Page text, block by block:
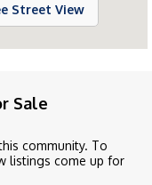
Street View
Sale
community. To
listings come up for